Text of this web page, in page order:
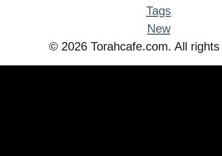
Tags
New
© 2026 Torahcafe.com. All